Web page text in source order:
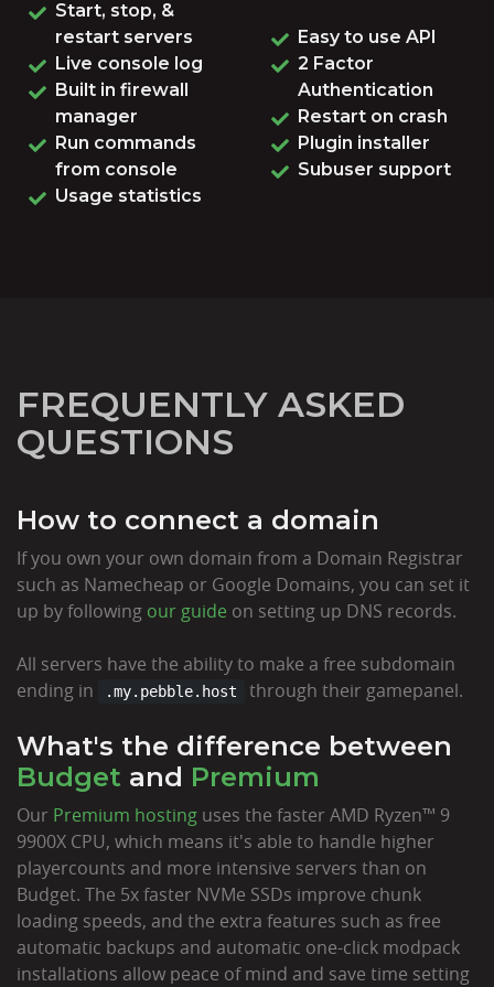
Start, stop, &
restart servers
Live console log
Built in firewall
manager
Run commands
from console
Usage statistics
Easy to use API
2 Factor
Authentication
Restart on crash
Plugin installer
Subuser support
FREQUENTLY ASKED
QUESTIONS
How to connect a domain
If you own your own domain from a Domain Registrar
such as Namecheap or Google Domains, you can set it
up by following our guide on setting up DNS records.
All servers have the ability to make a free subdomain
ending in
.my.pebble.host through their gamepanel.
What's the difference between
Budget and Premium
Our Premium hosting uses the faster AMD Ryzen™ 9
9900X CPU, which means it's able to handle higher
playercounts and more intensive servers than on
Budget. The 5x faster NVMe SSDs improve chunk
loading speeds, and the extra features such as free
automatic backups and automatic one-click modpack
installations allow peace of mind and save time setting